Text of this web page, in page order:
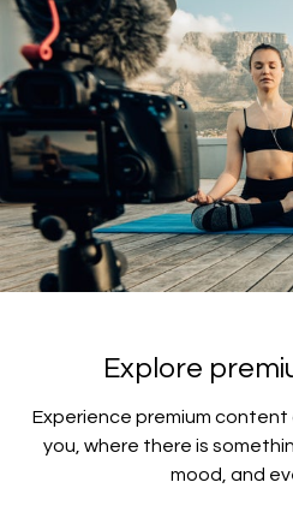
Explore
Experience premium
you, where there is
mood, and